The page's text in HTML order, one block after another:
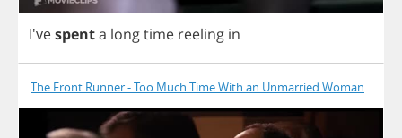
I'vespenta longtime reeling in
The Front Runner - Too Much Time With an Unmarried Woman